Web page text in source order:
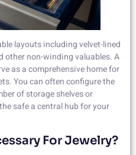
layouts including velvet-lined
other non-winding valuables. A
as a comprehensive home for
You can often configure the
of storage shelves or
safe a central hub for your
For Jewelry?